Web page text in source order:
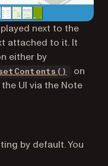
next to the
attached to it. It
either by
on
UI via the Note
by default. You